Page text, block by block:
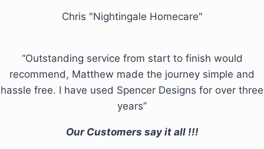
Chris "Nightingale Homecare"
“Outstanding service from start to finish would
recommend, Matthew made the journey simple and
hassle free. I have used Spencer Designs for over three
years”
Our Customers say it all !!!